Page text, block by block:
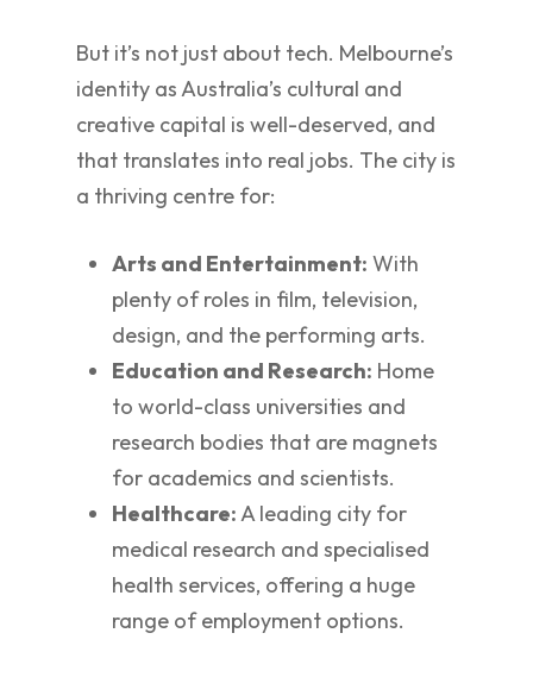
But it’s not just about tech. Melbourne’s
identity as Australia’s cultural and
creative capital is well-deserved, and
that translates into real jobs. The city is
a thriving centre for:
Arts and Entertainment: With
plenty of roles in film, television,
design, and the performing arts.
Education and Research: Home
to world-class universities and
research bodies that are magnets
for academics and scientists.
Healthcare:A leading city for
medical research and specialised
health services, offering a huge
range of employment options.